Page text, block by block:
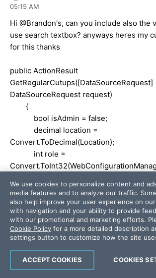
05:15 AM
Hi @Brandon's, can you include also the
use search textbox? anyways heres my
for this thanks
public ActionResult
GetRegularCutups([DataSourceRequest]
DataSourceRequest request)
{
bool isAdmin = false;
decimal location =
Convert.ToDecimal(Location);
int role =
if (RoleId == role)
{
isAdmin = true;
}
else
{
isAdmin = false;
We use cookies to personalize content and
media features and to analyze our traffic.
also help improve your user experience on
with navigation and your ability to provide
with our promotional and marketing efforts.
Cookie Policy for a more detailed description
settings button to customize how the site
COOKIES
ACCEPT COOKIES